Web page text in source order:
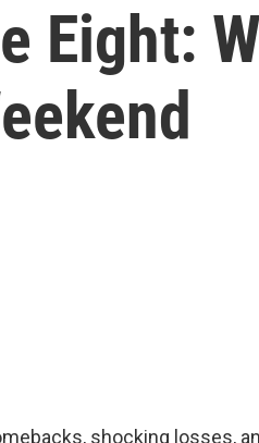
Eight:
shocking losses,